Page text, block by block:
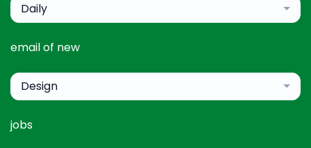
Daily
email of new
Design
jobs